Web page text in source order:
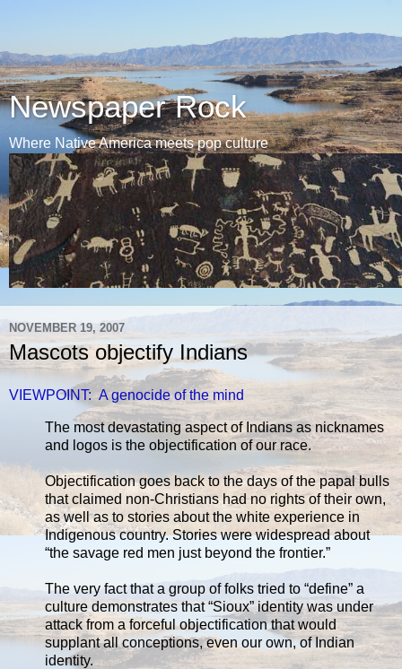
Newspaper Rock
Where Native America meets pop culture
NOVEMBER 19, 2007
Mascots objectify Indians
VIEWPOINT: A genocide of the mind
The most devastating aspect of Indians as nicknames
and logos is the objectification of our race.
Objectification goes back to the days of the papal bulls
that claimed non-Christians had no rights of their own,
as well as to stories about the white experience in
Indigenous country. Stories were widespread about
“the savage red men just beyond the frontier.”
The very fact that a group of folks tried to “define” a
culture demonstrates that “Sioux” identity was under
attack from a forceful objectification that would
supplant all conceptions, even our own, of Indian
identity.